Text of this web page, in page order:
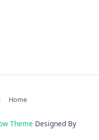
Home
Theme Designed By